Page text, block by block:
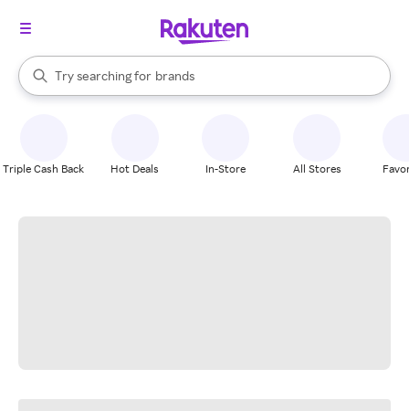
Search Rakuten
Try searching for
stores
brands
groceries
When autocomplete results are available, use the up and down
Triple Cash Back Hot Deals In-Store All Stores